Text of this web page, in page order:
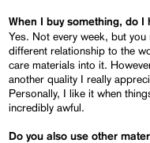
When I buy something, do
Yes. Not every week, but
different relationship to the
care materials into it.
another quality I really
Personally, I like it when
incredibly awful.
Do you also use other